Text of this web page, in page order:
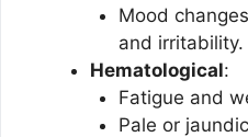
Mood
and irritability.
Hematological:
Fatigue and
Pale or